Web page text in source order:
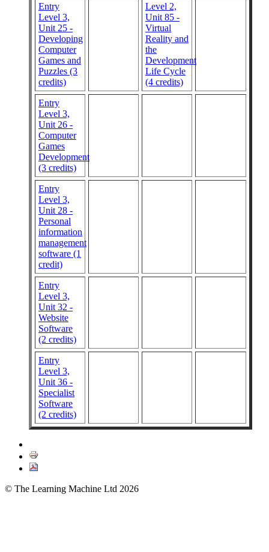
Entry
Level 3,
Unit 25 -
Developing
Computer
Games and
Puzzles (3
credits)
Level 2,
Unit 85 -
Virtual
Reality and
the
Development
Life Cycle
(4 credits)
Entry
Level 3,
Unit 26 -
Computer
Games
Development
(3 credits)
Entry
Level 3,
Unit 28 -
Personal
information
management
software (1
credit)
Entry
Level 3,
Unit 32 -
Website
Software
(2 credits)
Entry
Level 3,
Unit 36 -
Specialist
Software
(2 credits)
© The Learning Machine Ltd 2026